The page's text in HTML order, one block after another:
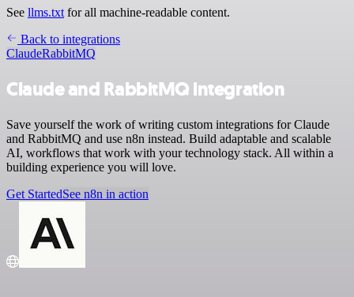
See llms.txt for all machine-readable content.
Back to integrations
ClaudeRabbitMQ
Claude and RabbitMQ integration
Save yourself the work of writing custom integrations for Claude
and RabbitMQ and use n8n instead. Build adaptable and scalable
AI, workflows that work with your technology stack. All within a
building experience you will love.
Get StartedSee n8n in action